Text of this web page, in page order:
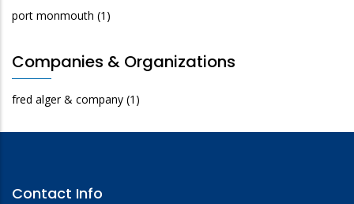
port monmouth (1)
Companies & Organizations
fred alger & company (1)
Contact Info